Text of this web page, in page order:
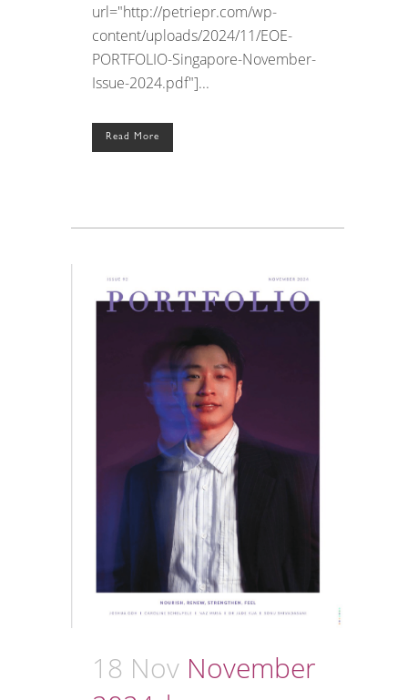
url="http://petriepr.com/wp-
content/uploads/2024/11/EOE-
PORTFOLIO-Singapore-November-
Issue-2024.pdf"]...
Read More
18 Nov November